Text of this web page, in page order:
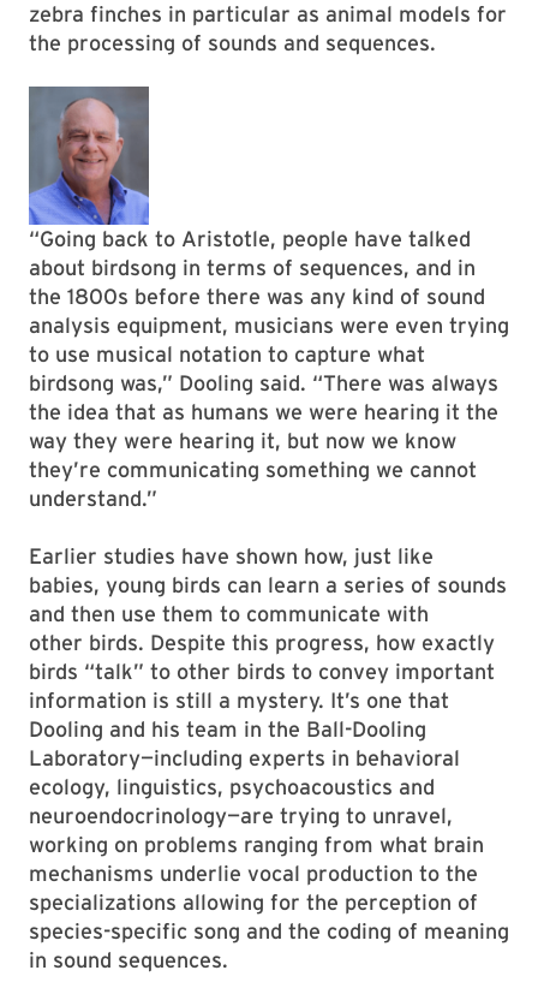
zebra finches in particular as animal models for
the processing of sounds and sequences.
“Going back to Aristotle, people have talked
about birdsong in terms of sequences, and in
the 1800s before there was any kind of sound
analysis equipment, musicians were even trying
to use musical notation to capture what
birdsong was,” Dooling said. “There was always
the idea that as humans we were hearing it the
way they were hearing it, but now we know
they’re communicating something we cannot
understand.”
Earlier studies have shown how, just like
babies, young birds can learn a series of sounds
and then use them to communicate with
other birds. Despite this progress, how exactly
birds “talk” to other birds to convey important
information is still a mystery. It’s one that
Dooling and his team in the Ball-Dooling
Laboratory—including experts in behavioral
ecology, linguistics, psychoacoustics and
neuroendocrinology—are trying to unravel,
working on problems ranging from what brain
mechanisms underlie vocal production to the
specializations allowing for the perception of
species-specific song and the coding of meaning
in sound sequences.